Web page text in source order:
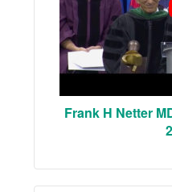
Frank H Netter